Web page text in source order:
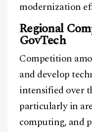
Facebook
Youtube
modernization
Regional
GovTech
Competition
and develop
intensified over
particularly in
computing, and